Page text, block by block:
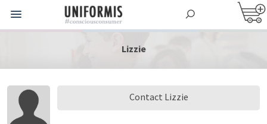
Lizzie
Contact Lizzie